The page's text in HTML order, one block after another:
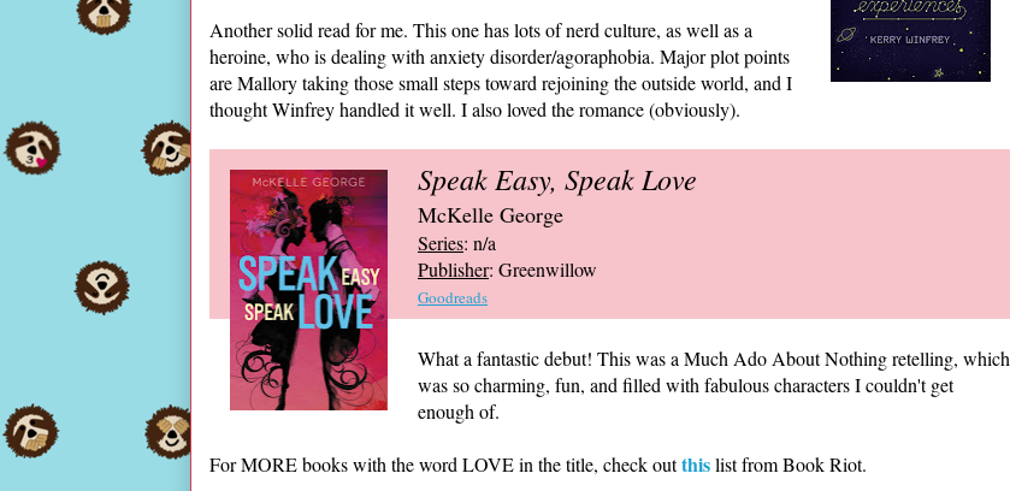
Another solid read for me. This one has lots of nerd culture, as well as a
heroine, who is dealing with anxiety disorder/agoraphobia. Major plot points
are Mallory taking those small steps toward rejoining the outside world, and I
thought Winfrey handled it well. I also loved the romance (obviously).
Speak Easy, Speak Love
McKelle George
Series: n/a
Publisher: Greenwillow
Goodreads
What a fantastic debut! This was a Much Ado About Nothing retelling, which
was so charming, fun, and filled with fabulous characters I couldn't get
enough of.
For MORE books with the word LOVE in the title, check outthislist from Book Riot.